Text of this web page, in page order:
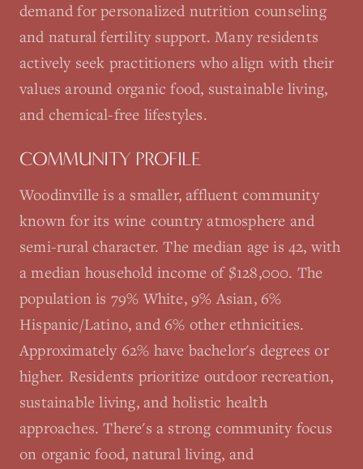
demand for personalized nutrition counseling
and natural fertility support. Many residents
actively seek practitioners who align with their
values around organic food, sustainable living,
and chemical-free lifestyles.
COMMUNITY PROFILE
Woodinville is a smaller, affluent community
known for its wine country atmosphere and
semi-rural character. The median age is 42, with
a median household income of $128,000. The
population is 79% White, 9% Asian, 6%
Hispanic/Latino, and 6% other ethnicities.
Approximately 62% have bachelor's degrees or
higher. Residents prioritize outdoor recreation,
sustainable living, and holistic health
approaches. There's a strong community focus
on organic food, natural living, and